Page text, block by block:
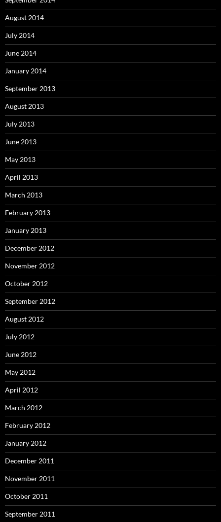
August 2014
July 2014
June 2014
January 2014
September 2013
August 2013
July 2013
June 2013
May 2013
April 2013
March 2013
February 2013
January 2013
December 2012
November 2012
October 2012
September 2012
August 2012
July 2012
June 2012
May 2012
April 2012
March 2012
February 2012
January 2012
December 2011
November 2011
October 2011
September 2011